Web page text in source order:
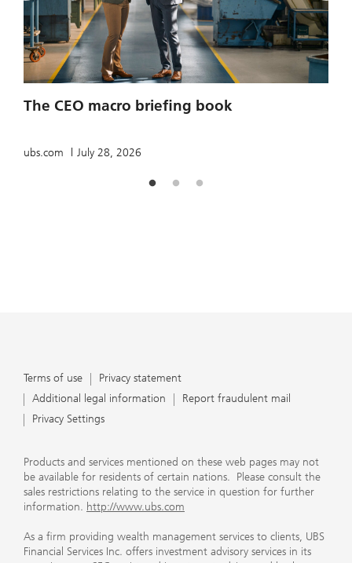
The CEO macro briefing book
ubs.com July 28, 2026
Terms of use
Privacy statement
Additional legal information
Report fraudulent mail
Privacy Settings
Products and services mentioned on these web pages may not
be available for residents of certain nations. Please consult the
sales restrictions relating to the service in question for further
information. http://www.ubs.com
As a firm providing wealth management services to clients, UBS
Financial Services Inc. offers investment advisory services in its